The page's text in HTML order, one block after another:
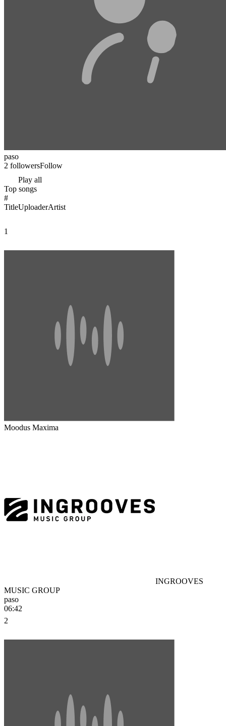
paso
2 followersFollow
Play all
Top songs
#
TitleUploaderArtist
1
Moodus Maxima
INGROOVES
MUSIC GROUP
paso
06:42
2